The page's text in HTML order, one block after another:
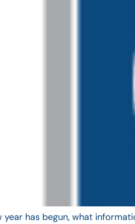
has begun, what